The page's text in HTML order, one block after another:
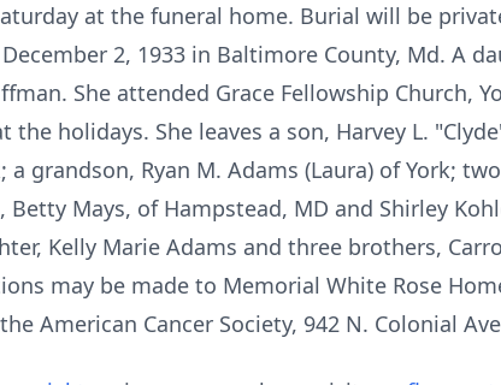
at the funeral home. Burial will be
2, 1933 in Baltimore County, Md. A
She attended Grace Fellowship Church,
holidays. She leaves a son, Harvey L.
a grandson, Ryan M. Adams (Laura) of York;
Mays, of Hampstead, MD and Shirley
Kelly Marie Adams and three brothers,
may be made to Memorial White Rose
American Cancer Society, 942 N. Colonial